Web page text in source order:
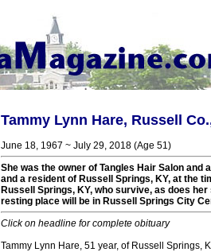
Tammy Lynn Hare, Russell
June 18, 1967 ~ July 29, 2018 (Age 51)
She was the owner of Tangles Hair Salon
and a resident of Russell Springs, KY, at the
Russell Springs, KY, who survive, as does
resting place will be in Russell Springs City
Click on headline for complete obituary
Tammy Lynn Hare, 51 year, of Russell Springs,